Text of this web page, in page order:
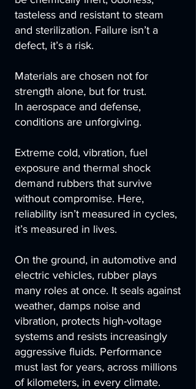
tasteless and resistant to steam
and sterilization. Failure isn’t a
defect, it’s a risk.
Materials are chosen not for
strength alone, but for trust.
In aerospace and defense,
conditions are unforgiving.
Extreme cold, vibration, fuel
exposure and thermal shock
demand rubbers that survive
without compromise. Here,
reliability isn’t measured in cycles,
it’s measured in lives.
On the ground, in automotive and
electric vehicles, rubber plays
many roles at once. It seals against
weather, damps noise and
vibration, protects high-voltage
systems and resists increasingly
aggressive fluids. Performance
must last for years, across millions
of kilometers, in every climate.